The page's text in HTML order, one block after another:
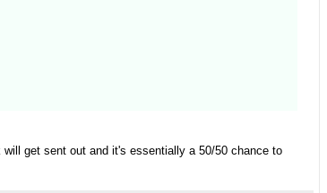
get sent out and it's essentially a 50/50 chance to